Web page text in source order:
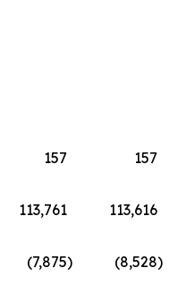
157
157
113,761
113,616
(7,875) (8,528)